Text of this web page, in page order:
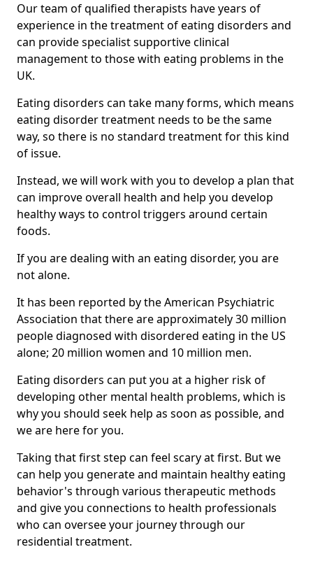
Our team of qualified therapists have years of
experience in the treatment of eating disorders and
can provide specialist supportive clinical
management to those with eating problems in the
UK.
Eating disorders can take many forms, which means
eating disorder treatment needs to be the same
way, so there is no standard treatment for this kind
of issue.
Instead, we will work with you to develop a plan that
can improve overall health and help you develop
healthy ways to control triggers around certain
foods.
If you are dealing with an eating disorder, you are
not alone.
It has been reported by the American Psychiatric
Association that there are approximately 30 million
people diagnosed with disordered eating in the US
alone; 20 million women and 10 million men.
Eating disorders can put you at a higher risk of
developing other mental health problems, which is
why you should seek help as soon as possible, and
we are here for you.
Taking that first step can feel scary at first. But we
can help you generate and maintain healthy eating
behavior's through various therapeutic methods
and give you connections to health professionals
who can oversee your journey through our
residential treatment.